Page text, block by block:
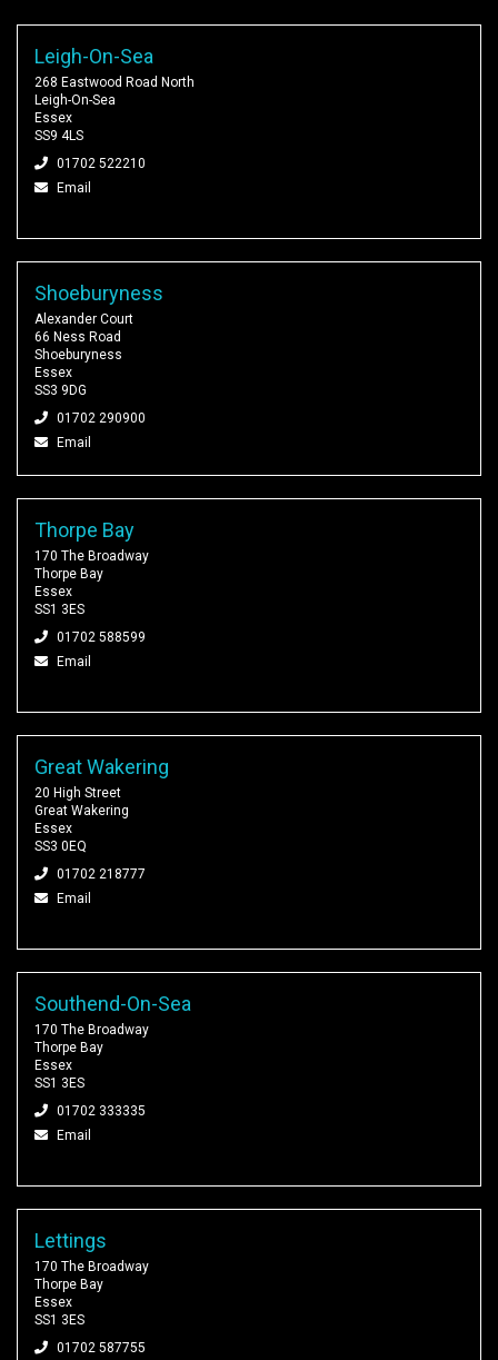
Leigh-On-Sea
268 Eastwood Road North
Leigh-On-Sea
Essex
SS9 4LS
01702 522210
Email
Shoeburyness
Alexander Court
66 Ness Road
Shoeburyness
Essex
SS3 9DG
01702 290900
Email
Thorpe Bay
170 The Broadway
Thorpe Bay
Essex
SS1 3ES
01702 588599
Email
Great Wakering
20 High Street
Great Wakering
Essex
SS3 0EQ
01702 218777
Email
Southend-On-Sea
170 The Broadway
Thorpe Bay
Essex
SS1 3ES
01702 333335
Email
Lettings
170 The Broadway
Thorpe Bay
Essex
SS1 3ES
01702 587755